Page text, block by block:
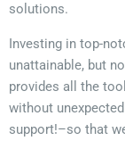
solutions.
Investing in top-
unattainable, but
provides all the
without
support!–so that